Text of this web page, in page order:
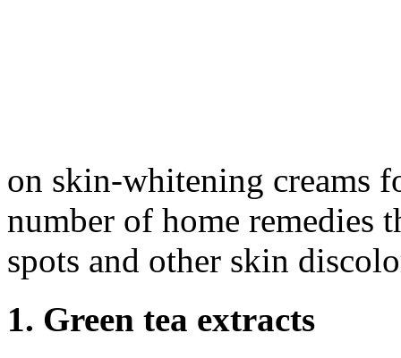
on skin-whitening creams
number of home remedies
spots and other skin
1. Green tea extracts